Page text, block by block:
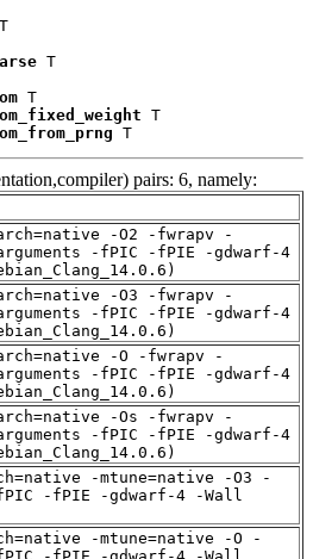
T
T
T
T
pairs: 6, namely:
-O2 -fwrapv -
arguments -fPIC -fPIE -gdwarf-4
-O3 -fwrapv -
arguments -fPIC -fPIE -gdwarf-4
-O -fwrapv -
arguments -fPIC -fPIE -gdwarf-4
-Os -fwrapv -
arguments -fPIC -fPIE -gdwarf-4
-mtune=native -O3 -
-fPIE -gdwarf-4 -Wall
-mtune=native -O -
-fPIE -gdwarf-4 -Wall